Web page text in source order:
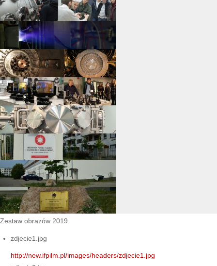
Zestaw obrazów 2019
zdjecie1.jpg
http://new.ifpilm.pl/images/headers/zdjecie1.jpg